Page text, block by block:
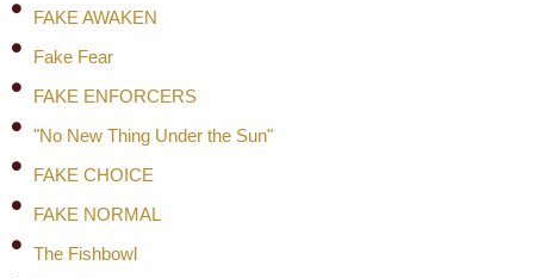
FAKE AWAKEN
Fake Fear
FAKE ENFORCERS
"No New Thing Under the Sun"
FAKE CHOICE
FAKE NORMAL
The Fishbowl